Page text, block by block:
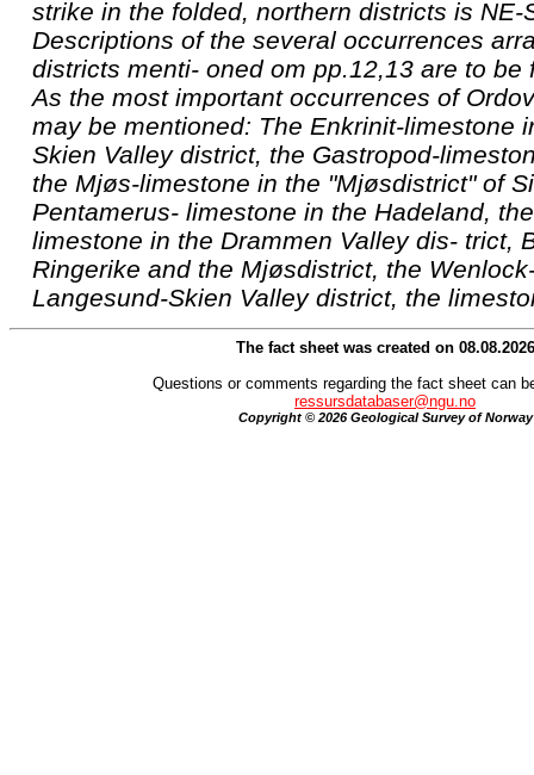
strike in the folded, northern districts is NE-
Descriptions of the several occurrences
districts menti- oned om pp.12,13 are to be
As the most important occurrences of
may be mentioned: The Enkrinit-limestone
Skien Valley district, the Gastropod-
the Mjøs-limestone in the "Mjøsdistrict" of
Pentamerus- limestone in the Hadeland,
limestone in the Drammen Valley dis- trict,
Ringerike and the Mjøsdistrict, the
Langesund-Skien Valley district, the
The fact sheet was created on 08.08.2026
Questions or comments regarding the fact sheet can
ressursdatabaser@ngu.no
Copyright © 2026 Geological Survey of Norway